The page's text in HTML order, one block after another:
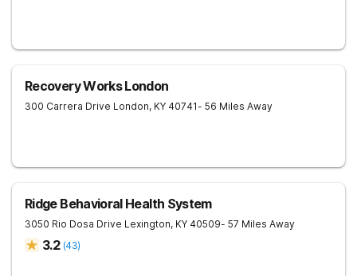
Recovery Works London
300 Carrera Drive London, KY 40741- 56 Miles Away
Ridge Behavioral Health System
3050 Rio Dosa Drive Lexington, KY 40509- 57 Miles Away
3.2 (43)